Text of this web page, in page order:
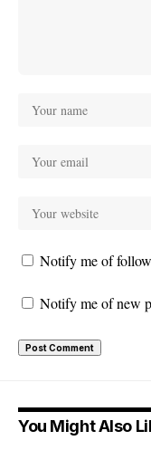
Notify me of
Notify me of new
You Might Also